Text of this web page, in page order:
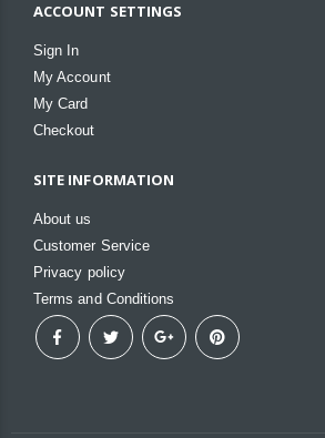
ACCOUNT SETTINGS
Sign In
My Account
My Card
Checkout
SITE INFORMATION
About us
Customer Service
Privacy policy
Terms and Conditions